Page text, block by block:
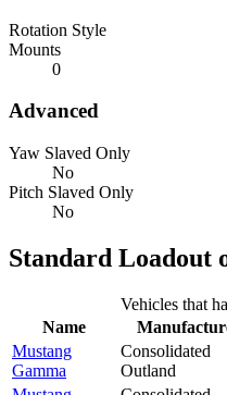
Rotation Style
Mounts
0
Advanced
Yaw Slaved Only
No
Pitch Slaved Only
No
Standard Loadout
Vehicles that
Name
Mustang
Gamma
Consolidated
Outland